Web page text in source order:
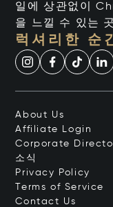
일에 상관없이
을 느낄 수 있는
럭셔리한 순
About Us
Affiliate Login
Corporate
소식
Privacy Policy
Terms of Service
Contact Us